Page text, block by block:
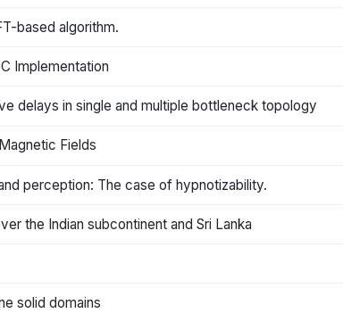
based algorithm.
Implementation
delays in single and multiple bottleneck topology
Fields
perception: The case of hypnotizability.
the Indian subcontinent and Sri Lanka
solid domains